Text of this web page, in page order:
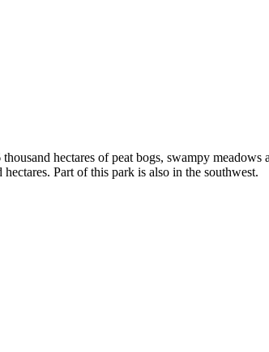
hectares of peat bogs, swampy
Part of this park is also in the southwest.